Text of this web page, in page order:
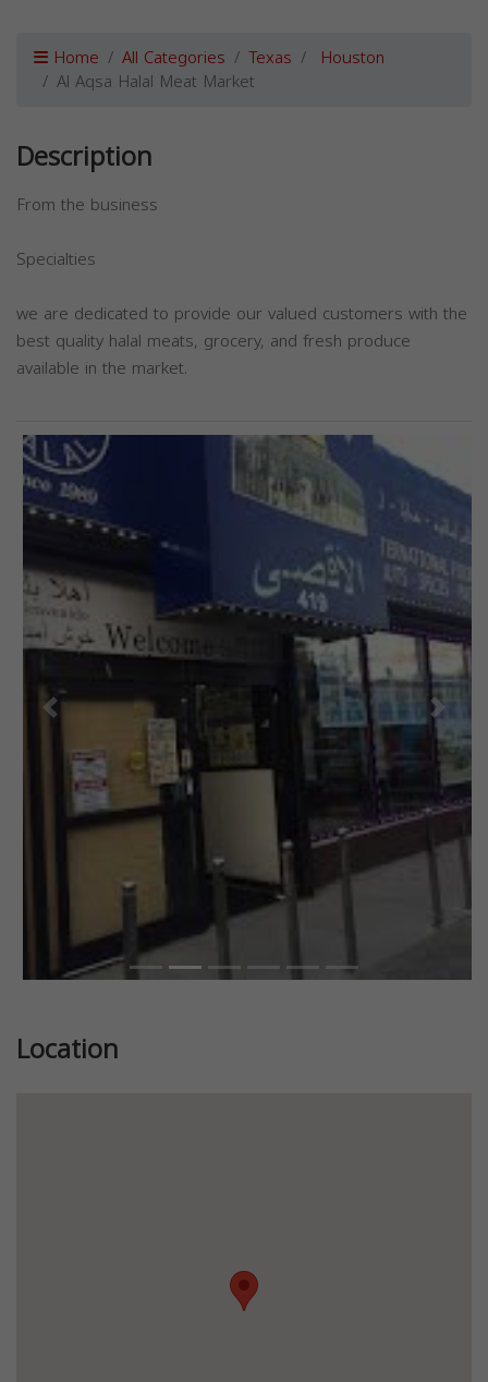
Home All Categories Texas Houston
Al Aqsa Halal Meat Market
Description
From the business
Specialties
we are dedicated to provide our valued customers with the
best quality halal meats, grocery, and fresh produce
available in the market.
Previous Next
Location